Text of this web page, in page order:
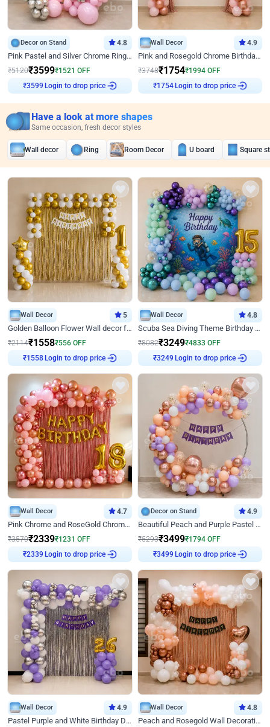
Decor on Stand 4.8
Pink Pastel and Silver Chrome Ring Birthday Decor
₹5120₹3599₹1521 OFF
Login to drop price
Wall Decor 4.9
Pink and Rosegold Chrome Birthday Decor
₹3748₹1754₹1994 OFF
Login to drop price
Have a look at more shapes
Same occasion, fresh decor styles
Wall decor Ring Room Decor U board Square
Wall Decor 5
Golden Balloon Flower Wall decor for Birthday
₹2114₹1558₹556 OFF
Login to drop price
Wall Decor 4.8
Scuba Sea Diving Theme Birthday Decoration
₹8082₹3249₹4833 OFF
Login to drop price
Wall Decor 4.7
Pink Chrome and RoseGold Chrome L Shaped Arch Birthday Decor
₹3570₹2339₹1231 OFF
Login to drop price
Decor on Stand 4.9
Beautiful Peach and Purple Pastel Ring Birthday Decor
₹5293₹3499₹1794 OFF
Login to drop price
Wall Decor 4.9
Pastel Purple and White Birthday Decor
Wall Decor 4.8
Peach and Rosegold Wall Decoration for Birthday